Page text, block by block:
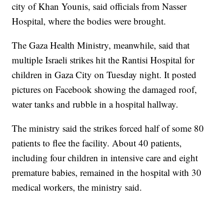
city of Khan Younis, said officials from Nasser
Hospital, where the bodies were brought.
The Gaza Health Ministry, meanwhile, said that
multiple Israeli strikes hit the Rantisi Hospital for
children in Gaza City on Tuesday night. It posted
pictures on Facebook showing the damaged roof,
water tanks and rubble in a hospital hallway.
The ministry said the strikes forced half of some 80
patients to flee the facility. About 40 patients,
including four children in intensive care and eight
premature babies, remained in the hospital with 30
medical workers, the ministry said.